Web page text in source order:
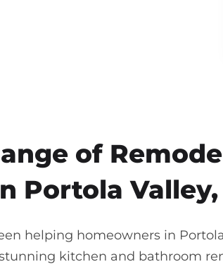
of
Portola
helping homeowners in
kitchen and bathroom